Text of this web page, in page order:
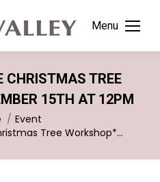
Menu
CHRISTMAS TREE
15TH AT 12PM
Event
Tree Workshop*…